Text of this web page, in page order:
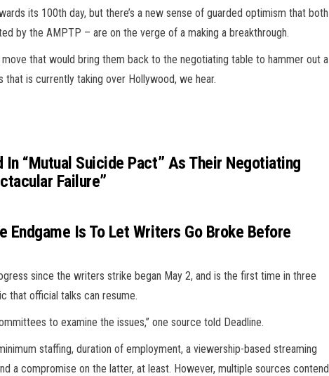
its 100th day, but there’s a new sense of guarded optimism that both
by the AMPTP – are on the verge of a making a breakthrough.
that would bring them back to the negotiating table to hammer out a
is currently taking over Hollywood, we hear.
“Mutual Suicide Pact” As Their Negotiating
Failure”
Endgame Is To Let Writers Go Broke Before
since the writers strike began May 2, and is the first time in three
that official talks can resume.
to examine the issues,” one source told Deadline.
staffing, duration of employment, a viewership-based streaming
a compromise on the latter, at least. However, multiple sources contend